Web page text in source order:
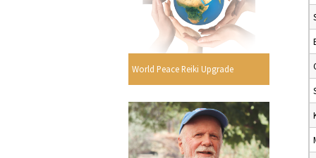
World Peace Reiki Upgrade